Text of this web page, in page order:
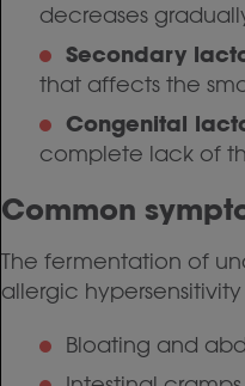
decreases
Secondary
that affects the
Congenital
complete lack of
Common
The fermentation of
allergic
Bloating and